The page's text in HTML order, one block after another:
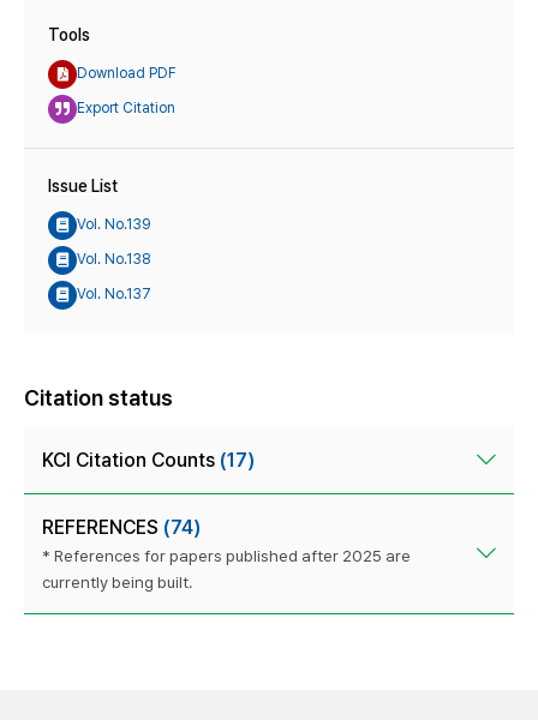
Tools
Download PDF
Export Citation
Issue List
Vol. No.139
Vol. No.138
Vol. No.137
Citation status
KCI Citation Counts (17)
REFERENCES (74)
* References for papers published after 2025 are
currently being built.